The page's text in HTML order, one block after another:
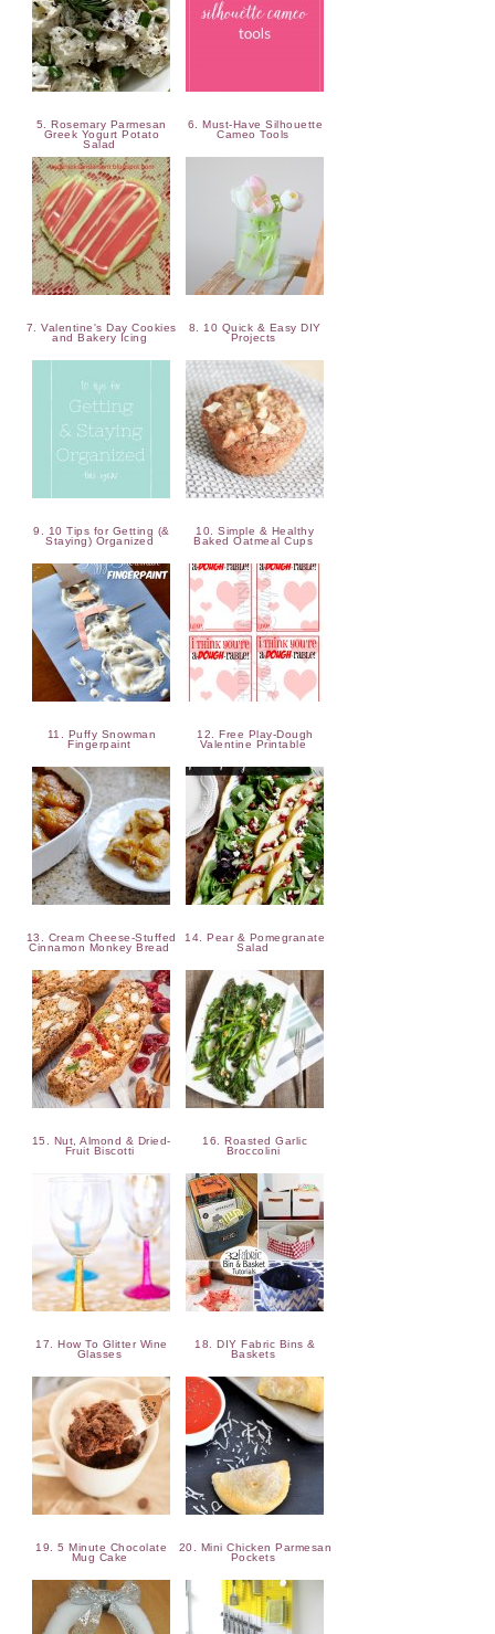
5. Rosemary Parmesan
Greek Yogurt Potato
Salad
6. Must-Have Silhouette
Cameo Tools
7. Valentine's Day Cookies
and Bakery Icing
8. 10 Quick & Easy DIY
Projects
9. 10 Tips for Getting (&
Staying) Organized
10. Simple & Healthy
Baked Oatmeal Cups
11. Puffy Snowman
Fingerpaint
12. Free Play-Dough
Valentine Printable
13. Cream Cheese-Stuffed
Cinnamon Monkey Bread
14. Pear & Pomegranate
Salad
15. Nut, Almond & Dried-
Fruit Biscotti
16. Roasted Garlic
Broccolini
17. How To Glitter Wine
Glasses
18. DIY Fabric Bins &
Baskets
19. 5 Minute Chocolate
Mug Cake
20. Mini Chicken Parmesan
Pockets